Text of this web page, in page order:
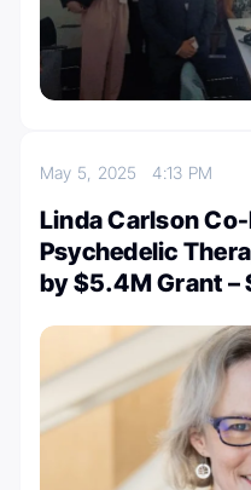
May 5, 20254:13 PM
Linda Carlson
Psychedelic
by $5.4M Grant –